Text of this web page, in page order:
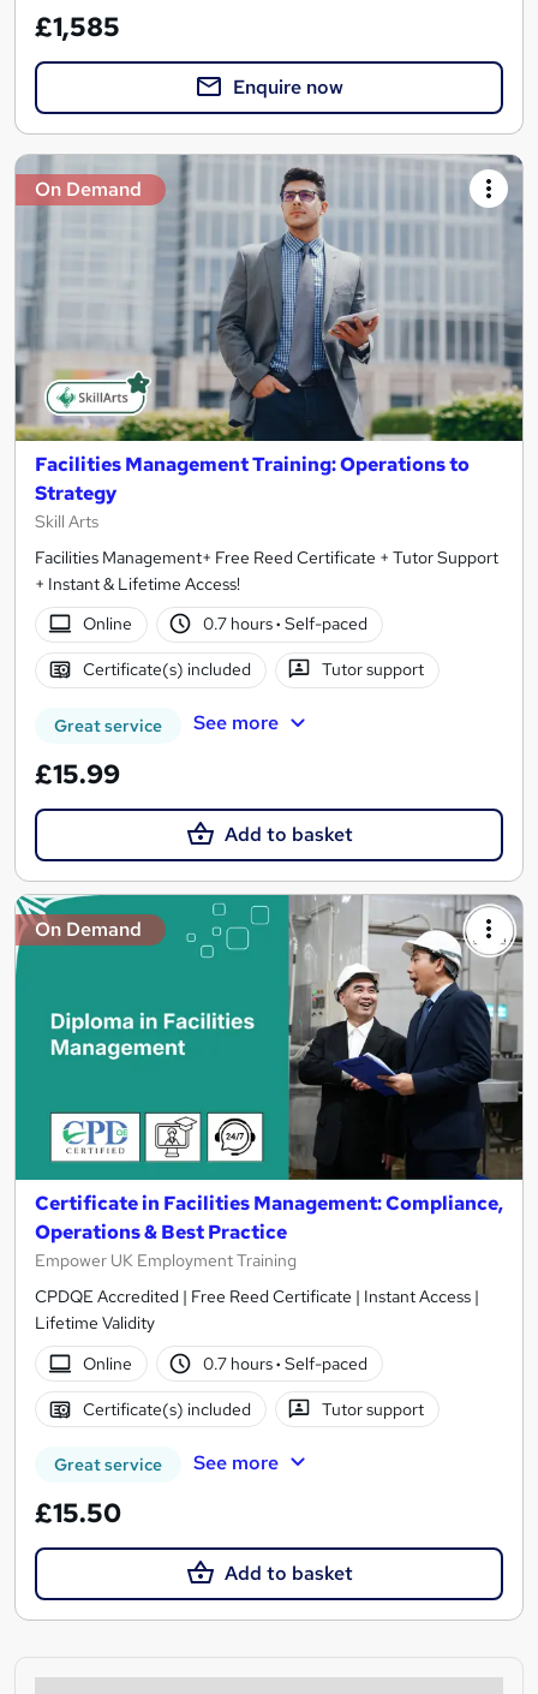
£1,585
Enquire now
On Demand
Facilities Management Training: Operations to
Strategy
Skill Arts
Facilities Management+ Free Reed Certificate + Tutor Support
+ Instant & Lifetime Access!
Online
0.7 hours· Self-paced
Certificate(s) included Tutor support
Great service See more
£15.99
Add to basket
On Demand
Certificate in Facilities Management: Compliance,
Operations & Best Practice
Empower UK Employment Training
CPDQE Accredited | Free Reed Certificate | Instant Access |
Lifetime Validity
Online
0.7 hours· Self-paced
Certificate(s) included Tutor support
Great service See more
£15.50
Add to basket